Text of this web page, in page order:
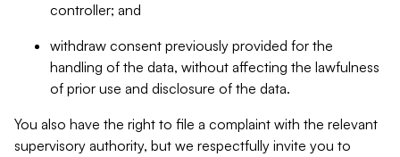
controller; and
withdraw consent previously provided for the
handling of the data, without affecting the lawfulness
of prior use and disclosure of the data.
You also have the right to file a complaint with the relevant
supervisory authority, but we respectfully invite you to